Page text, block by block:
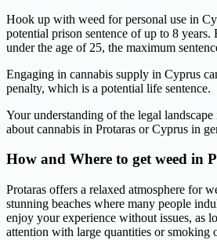
Hook up with weed for personal use in
potential prison sentence of up to 8
under the age of 25, the maximum
Engaging in cannabis supply in Cyprus
penalty, which is a potential life sentence.
Your understanding of the legal
about cannabis in Protaras or Cyprus in
How and Where to get weed in
Protaras offers a relaxed atmosphere for
stunning beaches where many people
enjoy your experience without issues, as
attention with large quantities or smoking